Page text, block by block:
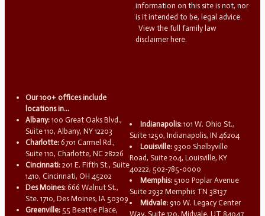
information on this site is not, nor
is it intended to be, legal advice.
View the full family law
disclaimer here.
Our 100+ offices include
locations in...
Albany: 100 Great Oaks Blvd.,
Suite 110, Albany, NY 12203
Charlotte: 6701 Carmel Rd.,
Suite 110, Charlotte, NC 28226
Cincinnati: 201 E. Fifth St., Suite
1410, Cincinnati, OH 45202
Des Moines: 666 Walnut St.,
Ste. 1710, Des Moines, IA 50309
Greenville: 55 Beattie Place,
Indianapolis: 101 W. Ohio St.,
Suite 1250, Indianapolis, IN 46204
Louisville: 9300 Shelbyville
Road, Suite 204, Louisville, KY
40222, 502-785-0000
Memphis: 5100 Poplar Avenue
Suite 2932 Memphis TN 38137
Midvale: 910 W. Legacy Center
Way, Suite 120, Midvale, UT 84047